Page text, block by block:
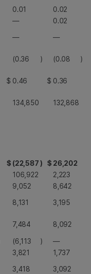
0.01
0.02
—
0.02
—
—
(0.36 ) (0.08
)
$ 0.46 $ 0.36
134,850 132,868
$ (22,587) $ 26,202
106,922
2,223
9,052
8,642
8,131
3,195
7,484
8,092
(6,113 )
—
3,821
1,737
3,418
3,092